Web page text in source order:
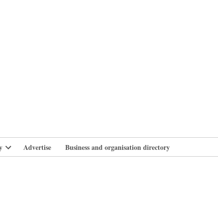
Open
Advertise Business and organisation directory